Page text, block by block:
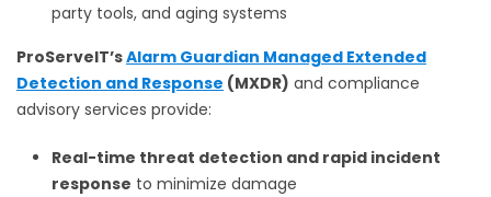
party tools, and aging systems
ProServeIT’sAlarm Guardian Managed Extended
Detection and Response (MXDR) and compliance
advisory services provide:
Real-time threat detection and rapid incident
response to minimize damage